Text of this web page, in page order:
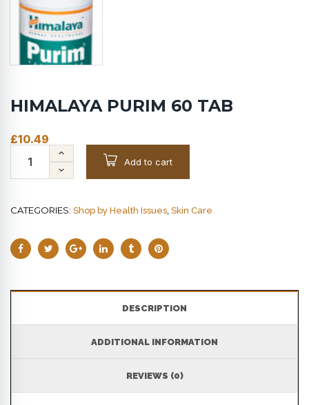
HIMALAYA PURIM 60 TAB
£10.49
Add to cart
CATEGORIES: Shop by Health Issues, Skin Care
DESCRIPTION
ADDITIONAL INFORMATION
REVIEWS (0)